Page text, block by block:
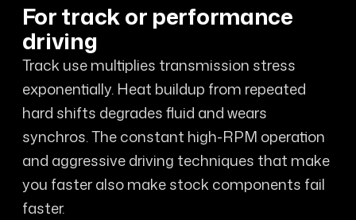
For track or performance
driving
Track use multiplies transmission stress
exponentially. Heat buildup from repeated
hard shifts degrades fluid and wears
synchros. The constant high-RPM operation
and aggressive driving techniques that make
you faster also make stock components fail
faster.